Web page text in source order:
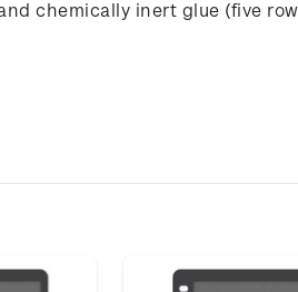
chemically inert glue (five